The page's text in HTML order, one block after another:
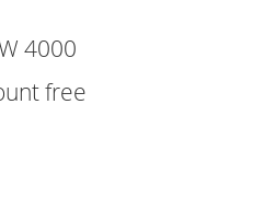
4000
free